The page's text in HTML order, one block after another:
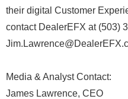
their digital Customer
contact DealerEFX at (503)
Media & Analyst Contact:
James Lawrence, CEO